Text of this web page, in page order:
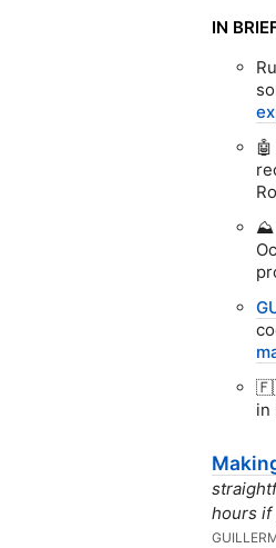
IN
🤖
⛰️
in
hours if